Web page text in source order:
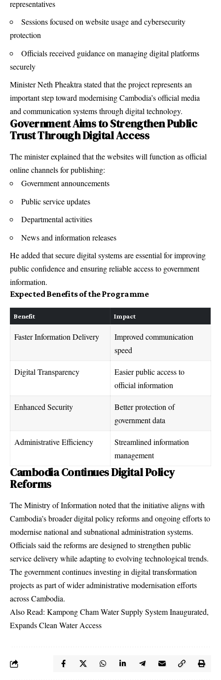
representatives
Sessions focused on website usage and cybersecurity
protection
Officials received guidance on managing digital platforms
securely
Minister Neth Pheaktra stated that the project represents an
important step toward modernising Cambodia’s official media
and communication systems through digital technology.
Government Aims to Strengthen Public
Trust Through Digital Access
The minister explained that the websites will function as official
online channels for publishing:
Government announcements
Public service updates
Departmental activities
News and information releases
He added that secure digital systems are essential for improving
public confidence and ensuring reliable access to government
information.
Expected Benefits of the Programme
Benefit Impact
Faster Information Delivery
Improved communication
speed
Digital Transparency
Easier public access to
official information
Enhanced Security
Better protection of
government data
Administrative Efficiency
Streamlined information
management
Cambodia Continues Digital Policy
Reforms
The Ministry of Information noted that the initiative aligns with
Cambodia’s broader digital policy reforms and ongoing efforts to
modernise national and subnational administration systems.
Officials said the reforms are designed to strengthen public
service delivery while adapting to evolving technological trends.
The government continues investing in digital transformation
projects as part of wider administrative modernisation efforts
across Cambodia.
Also Read: Kampong Cham Water Supply System Inaugurated,
Expands Clean Water Access